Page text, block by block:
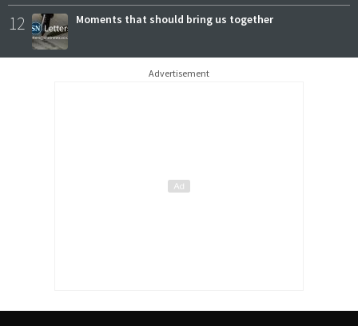
12 Moments that should bring us together
Advertisement